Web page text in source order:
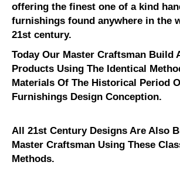
offering the finest one of a kind
furnishings found anywhere in the
21st century.
Today Our Master Craftsman Build
Products Using The Identical
Materials Of The Historical Period
Furnishings Design Conception.
All 21st Century Designs Are Also
Master Craftsman Using These
Methods.